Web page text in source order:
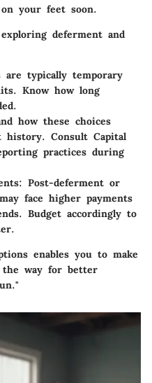
your feet soon.
deferment and
are typically temporary
Know how long
how these choices
Consult Capital
practices during
: Post-deferment or
face higher payments
Budget accordingly to
enables you to make
the way for better